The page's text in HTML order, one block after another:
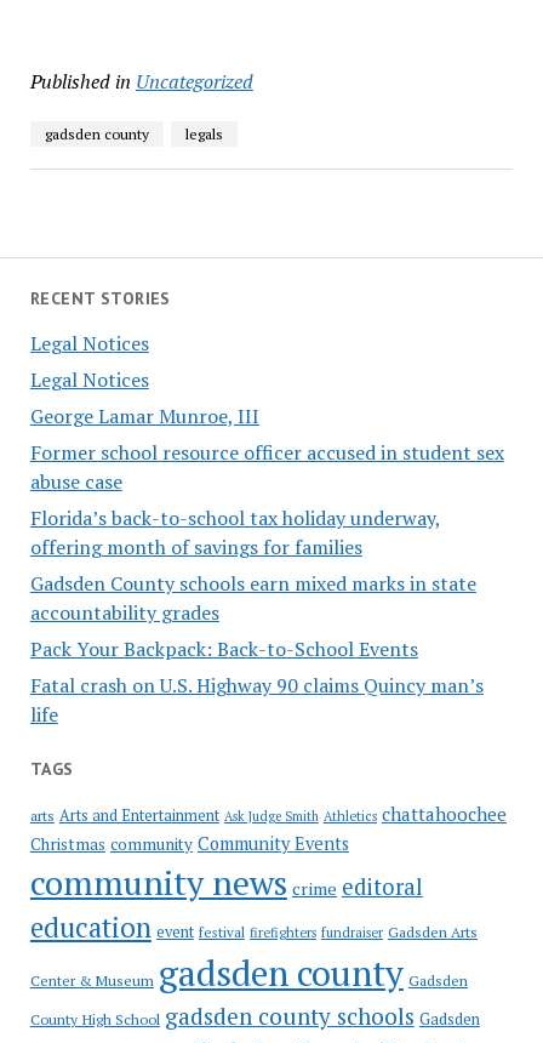
RECENT STORIES
Legal Notices
Legal Notices
George Lamar Munroe, III
Former school resource officer accused in student sex
abuse case
Florida’s back-to-school tax holiday underway,
offering month of savings for families
Gadsden County schools earn mixed marks in state
accountability grades
Pack Your Backpack: Back-to-School Events
Fatal crash on U.S. Highway 90 claims Quincy man’s
life
TAGS
arts Arts and Entertainment Ask Judge Smith Athletics chattahoochee
Christmas community Community Events
community news crime editoral
education event festival firefighters fundraiser Gadsden Arts
Center & Museum gadsden county Gadsden
County High School gadsden county schools Gadsden
Published in Uncategorized
gadsden county legals